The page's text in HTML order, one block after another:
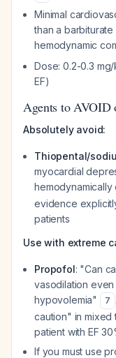
Minimal
than a
hemodynamic
Dose: 0.2-0.3
EF)
Agents to AVOID
Absolutely avoid:
Thiopental/
myocardial
hemodynamically
evidence
patients
Use with extreme
Propofol: "Can
vasodilation
hypovolemia"
7
caution" in mixed
patient with EF
If you must use